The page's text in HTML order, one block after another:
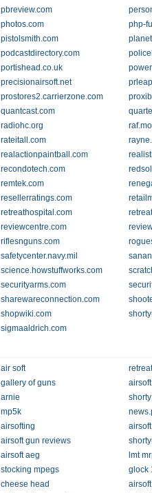
pbreview.com
photos.com
php-
pistolsmith.com
podcastdirectory.com
portishead.co.uk
precisionairsoft.net
prostores2.carrierzone.com
quantcast.com
radiohc.org
rateitall.com
realactionpaintball.com
recondotech.com
remtek.com
resellerratings.com
retreathospital.com
reviewcentre.com
riflesnguns.com
safetycenter.navy.mil
science.howstuffworks.com
securityarms.com
sharewareconnection.com
shopwiki.com
sigmaaldrich.com
air soft
retreat
gallery of guns
arnie
mp5k
airsofting
airsoft gun reviews
airsoft aeg
lmt
stocking mpegs
glock
cheese head